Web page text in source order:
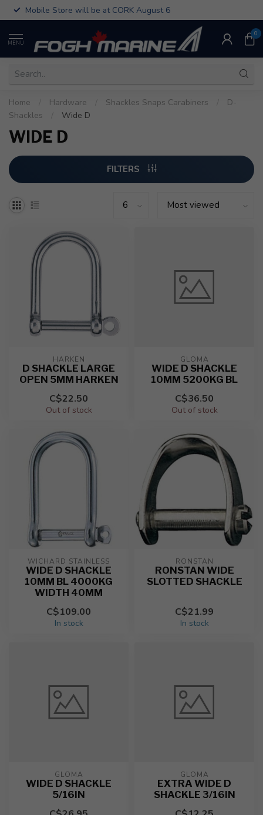
Mobile Store will be at CORK August 6
MENU
0
Home Hardware Shackles Snaps Carabiners
D-
Shackles
Wide D
WIDE D
FILTERS
HARKEN
D SHACKLE LARGE
OPEN 5MM HARKEN
C$22.50
Out of stock
GLOMA
WIDE D SHACKLE
10MM 5200KG BL
C$36.50
Out of stock
WICHARD STAINLESS
WIDE D SHACKLE
10MM BL 4000KG
WIDTH 40MM
C$109.00
In stock
RONSTAN
RONSTAN WIDE
SLOTTED SHACKLE
C$21.99
In stock
GLOMA
WIDE D SHACKLE
5/16IN
GLOMA
EXTRA WIDE D
SHACKLE 3/16IN